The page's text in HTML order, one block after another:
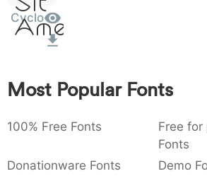
: 003a
:
,
,
{ } ~ €
Sit
Amet
Cyclo
Most Popular Fonts
100% Free Fonts
Free for
Fonts
Donationware Fonts
Demo